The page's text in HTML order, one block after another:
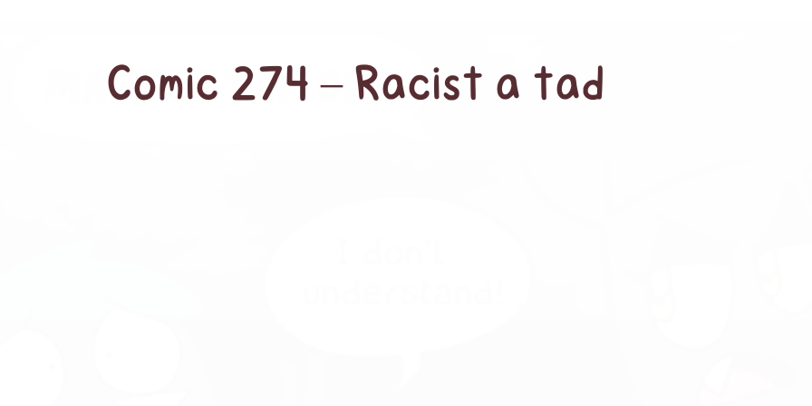
Comic 274 – Racist a tad